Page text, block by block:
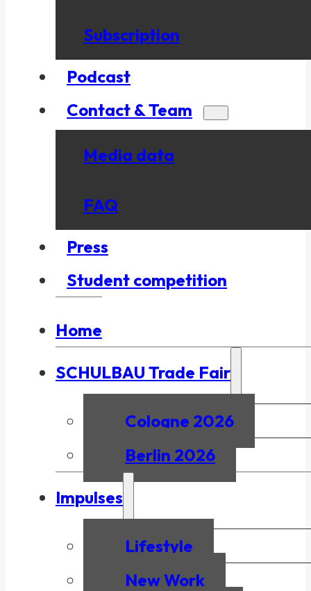
Subscription
Podcast
Contact & Team
Media data
FAQ
Press
Student competition
Home
SCHULBAU Trade Fair
Cologne 2026
Berlin 2026
Impulses
Lifestyle
New Work